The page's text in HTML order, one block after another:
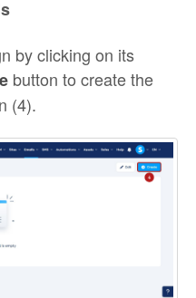
by clicking on its
button to create the
(4).